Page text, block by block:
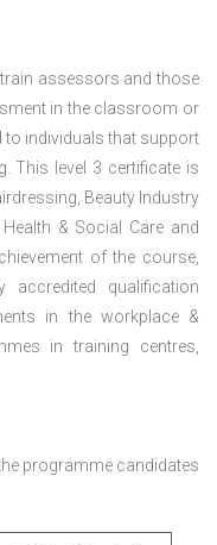
assessors and those
in the classroom or
individuals that support
This level 3 certificate is
Beauty Industry
& Social Care and
of the course,
accredited qualification
in the workplace &
in training centres,
programme candidates